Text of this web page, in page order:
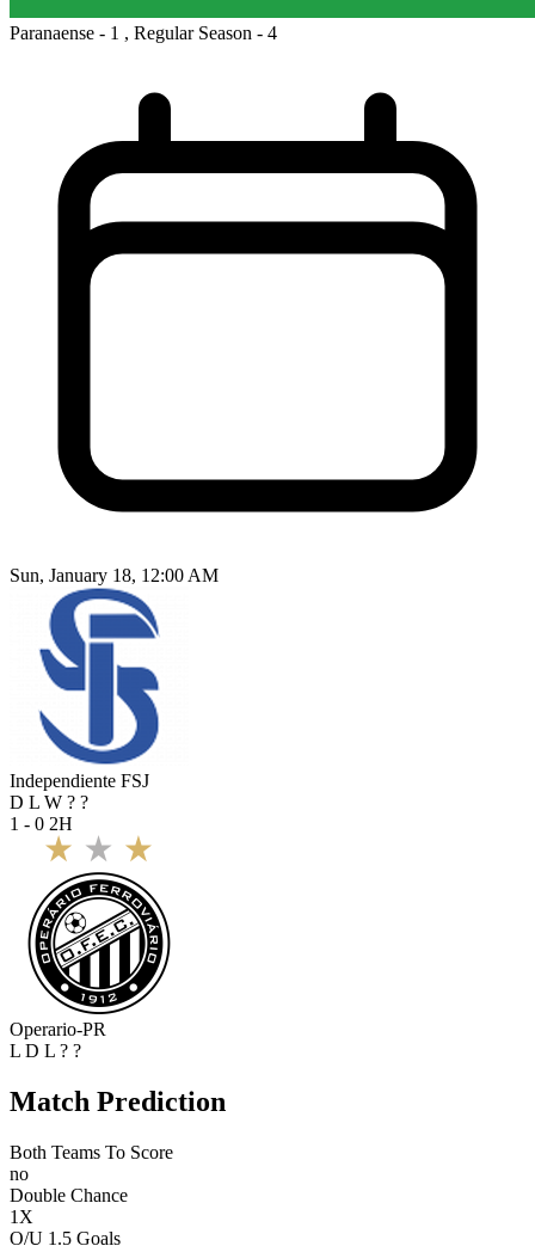
Paranaense - 1 , Regular Season - 4
Sun, January 18, 12:00 AM
Independiente FSJ
D L W ? ?
1 - 0 2H
Operario-PR
L D L ? ?
Match Prediction
Both Teams To Score
no
Double Chance
1X
O/U 1.5 Goals